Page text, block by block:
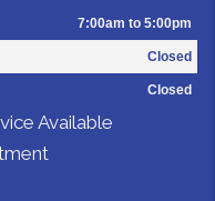
7:00am to 5:00pm
Closed
Closed
Available